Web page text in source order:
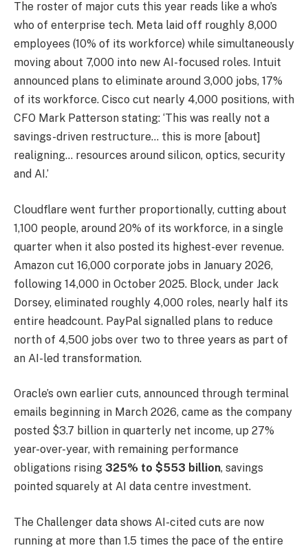
The roster of major cuts this year reads like a who’s
who of enterprise tech. Meta laid off roughly 8,000
employees (10% of its workforce) while simultaneously
moving about 7,000 into new AI-focused roles. Intuit
announced plans to eliminate around 3,000 jobs, 17%
of its workforce. Cisco cut nearly 4,000 positions, with
CFO Mark Patterson stating: ‘This was really not a
savings-driven restructure… this is more [about]
realigning… resources around silicon, optics, security
and AI.’
Cloudflare went further proportionally, cutting about
1,100 people, around 20% of its workforce, in a single
quarter when it also posted its highest-ever revenue.
Amazon cut 16,000 corporate jobs in January 2026,
following 14,000 in October 2025. Block, under Jack
Dorsey, eliminated roughly 4,000 roles, nearly half its
entire headcount. PayPal signalled plans to reduce
north of 4,500 jobs over two to three years as part of
an AI-led transformation.
Oracle’s own earlier cuts, announced through terminal
emails beginning in March 2026, came as the company
posted $3.7 billion in quarterly net income, up 27%
year-over-year, with remaining performance
obligations rising 325% to $553 billion, savings
pointed squarely at AI data centre investment.
The Challenger data shows AI-cited cuts are now
running at more than 1.5 times the pace of the entire